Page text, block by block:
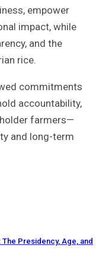
empower
impact, while
and the
rice.
commitments
accountability,
farmers—
and long-term
Presidency, Age, and